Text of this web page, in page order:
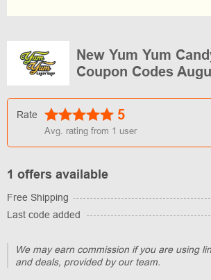
New Yum Yum
Coupon Codes
Rate 5
Avg. rating from 1 user
1 offers available
Free Shipping
Last code added
We may earn commission if you are using
and deals, provided by our team.